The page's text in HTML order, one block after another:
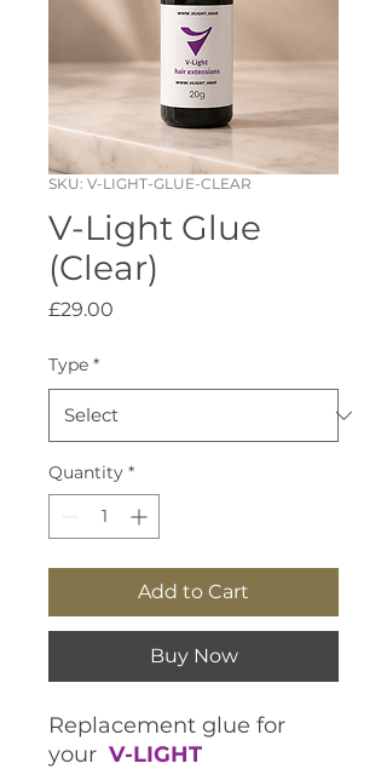
SKU: V-LIGHT-GLUE-CLEAR
V-Light Glue
(Clear)
£29.00
Type *
Quantity *
Add to Cart
Buy Now
Replacement glue for
your V-LIGHT